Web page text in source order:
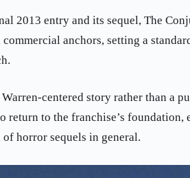
2013 entry and its sequel, The
anchors, setting a
centered story rather than a
return to the franchise’s foundation,
horror sequels in general.